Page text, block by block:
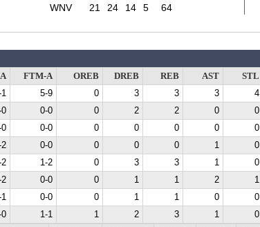
WNV
21 24 14 5 64
FTM-A OREB DREB REB AST STL
1 5-9 0 3 3 3 4
0-0 0 2 2 0 0
0-0 0 0 0 0 0
0-0 0 0 0 1 0
1-2 0 3 3 1 0
0-0 0 1 1 2 1
0-0 0 1 1 0 0
1-1 1 2 3 1 0